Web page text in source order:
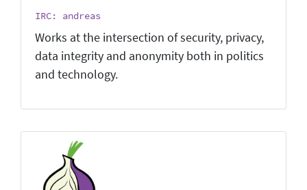
IRC: andreas
Works at the intersection of security, privacy,
data integrity and anonymity both in politics
and technology.